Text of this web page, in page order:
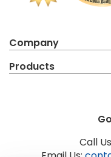
Company
Products
Call